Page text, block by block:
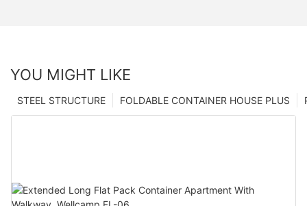
YOU MIGHT LIKE
FOLDABLE CONTAINER HOUSE PLUS
STEEL STRUCTURE